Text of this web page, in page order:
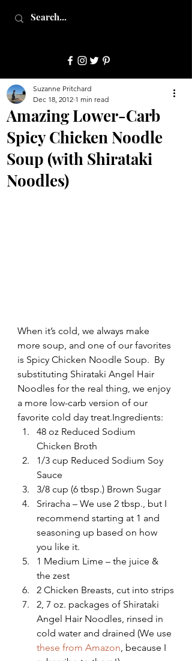
JulepStyle
Amazing Lower-Carb
Spicy Chicken Noodle
Soup (with Shirataki
Noodles)
Suzanne Pritchard
Dec 18, 2012 1 min read
When it’s cold, we always make
more soup, and one of our favorites
is Spicy Chicken Noodle Soup.  By
substituting Shirataki Angel Hair
Noodles for the real thing, we enjoy
a more low-carb version of our
favorite cold day treat.Ingredients:
48 oz Reduced Sodium
Chicken Broth
1/3 cup Reduced Sodium Soy
Sauce
3/8 cup (6 tbsp.) Brown Sugar
Sriracha – We use 2 tbsp., but I
recommend starting at 1 and
seasoning up based on how
you like it.
1 Medium Lime – the juice &
the zest
2 Chicken Breasts, cut into strips
2, 7 oz. packages of Shirataki
Angel Hair Noodles, rinsed in
cold water and drained (We use
these from Amazon , because I